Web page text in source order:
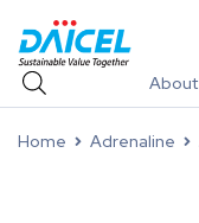
Home Adrenaline